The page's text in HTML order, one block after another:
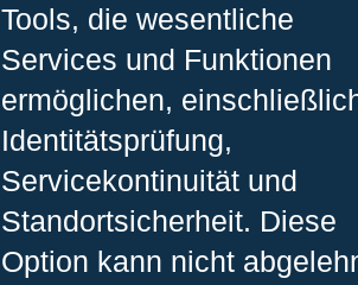
Tools, die wesentliche
Services und Funktionen
ermöglichen,
Identitätsprüfung,
Servicekontinuität und
Standortsicherheit. Diese
Option kann nicht